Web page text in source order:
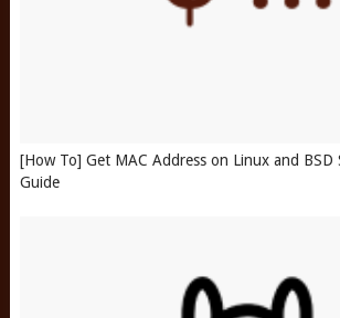
[How To] Get MAC Address on Linux and BSD
Guide